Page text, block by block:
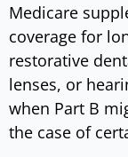
Medicare
coverage for
restorative
lenses, or
when Part B
the case of